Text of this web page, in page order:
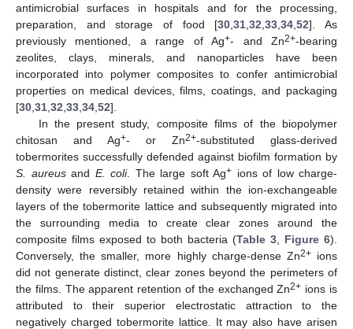
antimicrobial surfaces in hospitals and for the processing,
preparation, and storage of food [30 ,31 ,32 ,33 ,34 ,52]. As
previously mentioned, a range of Ag+- and Zn2+-bearing
zeolites, clays, minerals, and nanoparticles have been
incorporated into polymer composites to confer antimicrobial
properties on medical devices, films, coatings, and packaging
[30 31 32 33 34 52].
In the present study, composite films of the biopolymer
chitosan and Ag+- or Zn2+-substituted glass-derived
tobermorites successfully defended against biofilm formation by
S. aureusand E. coli. The large soft Ag+ ions of low charge-
density were reversibly retained within the ion-exchangeable
layers of the tobermorite lattice and subsequently migrated into
the surrounding media to create clear zones around the
composite films exposed to both bacteria (Table 3 Figure 6).
Conversely, the smaller, more highly charge-dense Zn2+ions
did not generate distinct, clear zones beyond the perimeters of
the films. The apparent retention of the exchanged Zn2+ ions is
attributed to their superior electrostatic attraction to the
negatively charged tobermorite lattice. It may also have arisen